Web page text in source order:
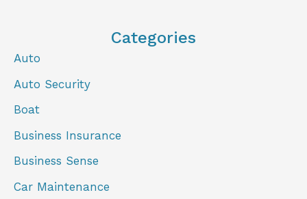
Categories
Auto
Auto Security
Boat
Business Insurance
Business Sense
Car Maintenance